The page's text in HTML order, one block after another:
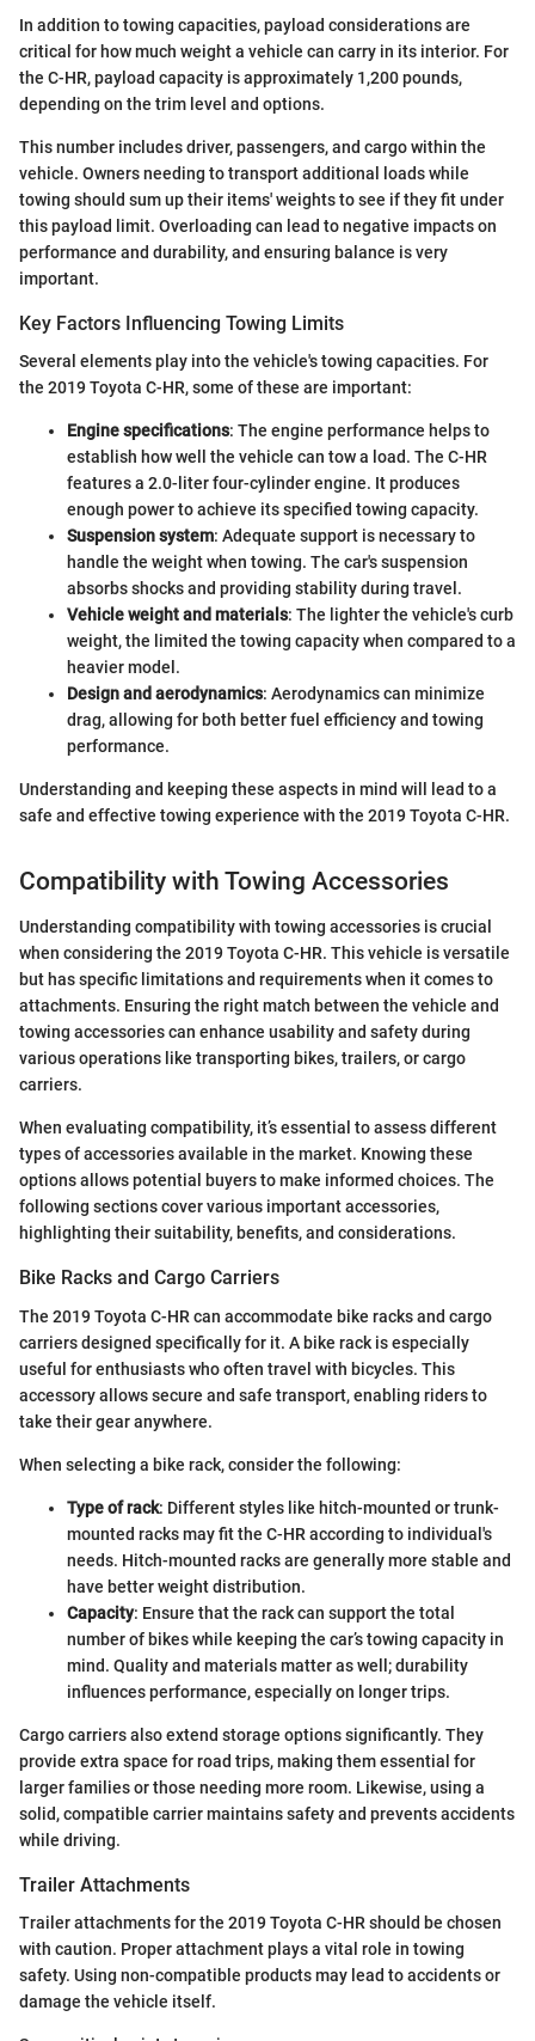
In addition to towing capacities, payload considerations are
critical for how much weight a vehicle can carry in its interior. For
the C-HR, payload capacity is approximately 1,200 pounds,
depending on the trim level and options.
This number includes driver, passengers, and cargo within the
vehicle. Owners needing to transport additional loads while
towing should sum up their items' weights to see if they fit under
this payload limit. Overloading can lead to negative impacts on
performance and durability, and ensuring balance is very
important.
Key Factors Influencing Towing Limits
Several elements play into the vehicle's towing capacities. For
the 2019 Toyota C-HR, some of these are important:
Engine specifications: The engine performance helps to
establish how well the vehicle can tow a load. The C-HR
features a 2.0-liter four-cylinder engine. It produces
enough power to achieve its specified towing capacity.
Suspension system: Adequate support is necessary to
handle the weight when towing. The car's suspension
absorbs shocks and providing stability during travel.
Vehicle weight and materials: The lighter the vehicle's curb
weight, the limited the towing capacity when compared to a
heavier model.
Design and aerodynamics: Aerodynamics can minimize
drag, allowing for both better fuel efficiency and towing
performance.
Understanding and keeping these aspects in mind will lead to a
safe and effective towing experience with the 2019 Toyota C-HR.
Compatibility with Towing Accessories
Understanding compatibility with towing accessories is crucial
when considering the 2019 Toyota C-HR. This vehicle is versatile
but has specific limitations and requirements when it comes to
attachments. Ensuring the right match between the vehicle and
towing accessories can enhance usability and safety during
various operations like transporting bikes, trailers, or cargo
carriers.
When evaluating compatibility, it’s essential to assess different
types of accessories available in the market. Knowing these
options allows potential buyers to make informed choices. The
following sections cover various important accessories,
highlighting their suitability, benefits, and considerations.
Bike Racks and Cargo Carriers
The 2019 Toyota C-HR can accommodate bike racks and cargo
carriers designed specifically for it. A bike rack is especially
useful for enthusiasts who often travel with bicycles. This
accessory allows secure and safe transport, enabling riders to
take their gear anywhere.
When selecting a bike rack, consider the following:
Type of rack: Different styles like hitch-mounted or trunk-
mounted racks may fit the C-HR according to individual's
needs. Hitch-mounted racks are generally more stable and
have better weight distribution.
Capacity: Ensure that the rack can support the total
number of bikes while keeping the car’s towing capacity in
mind. Quality and materials matter as well; durability
influences performance, especially on longer trips.
Cargo carriers also extend storage options significantly. They
provide extra space for road trips, making them essential for
larger families or those needing more room. Likewise, using a
solid, compatible carrier maintains safety and prevents accidents
while driving.
Trailer Attachments
Trailer attachments for the 2019 Toyota C-HR should be chosen
with caution. Proper attachment plays a vital role in towing
safety. Using non-compatible products may lead to accidents or
damage the vehicle itself.